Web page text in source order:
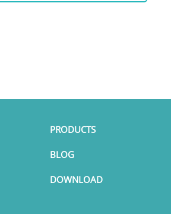
PRODUCTS
BLOG
DOWNLOAD